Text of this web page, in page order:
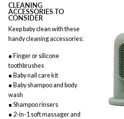
CLEANING
ACCESSORIES TO
CONSIDER
Keep baby clean with these
handy cleaning accessories:
● Finger or silicone
toothbrushes
● Baby nail care kit
● Baby shampoo and body
wash
● Shampoo rinsers
● 2-in-1 soft massager and